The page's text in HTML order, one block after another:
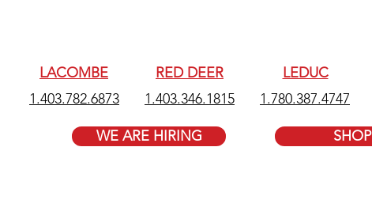
LACOMBE
1.403.782.6873
RED DEER
1.403.346.1815
WE ARE HIRING
LEDUC
1.780.387.4747
SHOP